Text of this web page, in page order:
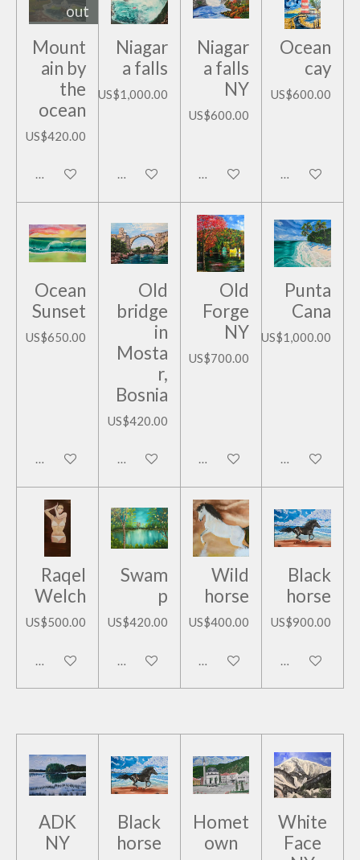
out
Mount
ain by
the
ocean
US$420.00
Notify me when available
Niagar
a falls
US$1,000.00
Add to cart
Niagar
a falls
NY
US$600.00
Add to cart
Ocean
cay
US$600.00
Add to cart
Ocean
Sunset
US$650.00
Add to cart
Old
bridge
in
Mosta
r,
Bosnia
US$420.00
Add to cart
Old
Forge
NY
US$700.00
Add to cart
Punta
Cana
US$1,000.00
Add to cart
Raqel
Welch
US$500.00
Add to cart
Swam
p
US$420.00
Add to cart
Wild
horse
US$400.00
Add to cart
Black
horse
US$900.00
Add to cart
ADK
NY
Black
horse
Homet
own
White
Face